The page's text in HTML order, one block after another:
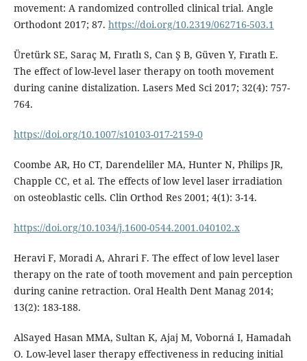
movement: A randomized controlled clinical trial. Angle
Orthodont 2017; 87. https://doi.org/10.2319/062716-503.1
Üretürk SE, Saraç M, Fıratlı S, Can Ş B, Güven Y, Fıratlı E.
The effect of low-level laser therapy on tooth movement
during canine distalization. Lasers Med Sci 2017; 32(4): 757-
764.
https://doi.org/10.1007/s10103-017-2159-0
Coombe AR, Ho CT, Darendeliler MA, Hunter N, Philips JR,
Chapple CC, et al. The effects of low level laser irradiation
on osteoblastic cells. Clin Orthod Res 2001; 4(1): 3-14.
https://doi.org/10.1034/j.1600-0544.2001.040102.x
Heravi F, Moradi A, Ahrari F. The effect of low level laser
therapy on the rate of tooth movement and pain perception
during canine retraction. Oral Health Dent Manag 2014;
13(2): 183-188.
AlSayed Hasan MMA, Sultan K, Ajaj M, Voborná I, Hamadah
O. Low-level laser therapy effectiveness in reducing initial